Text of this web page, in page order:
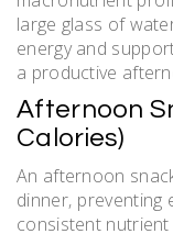
large glass of
energy and
a productive
Afternoon
Calories)
An afternoon
dinner‚ preventing
consistent